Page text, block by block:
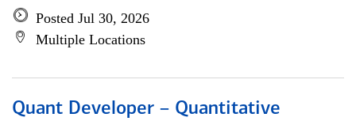
Posted Jul 30, 2026
Multiple Locations
Quant Developer – Quantitative